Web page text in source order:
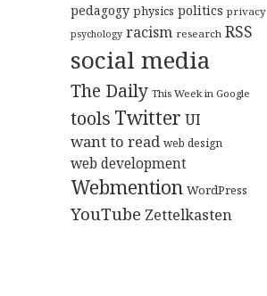
pedagogy physics politics privacy
psychology racism research RSS
social media
The Daily This Week in Google
tools Twitter UI
want to read web design
web development
Webmention WordPress
YouTube Zettelkasten